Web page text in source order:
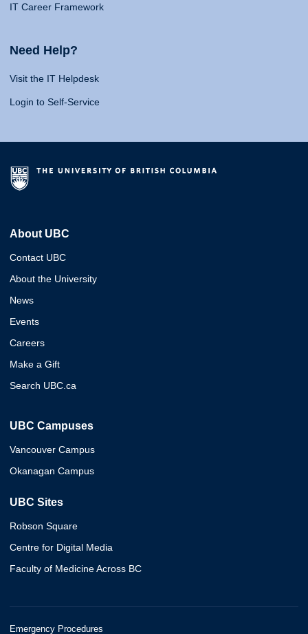
IT Career Framework
Need Help?
Visit the IT Helpdesk
Login to Self-Service
About UBC
Contact UBC
About the University
News
Events
Careers
Make a Gift
Search UBC.ca
UBC Campuses
Vancouver Campus
Okanagan Campus
UBC Sites
Robson Square
Centre for Digital Media
Faculty of Medicine Across BC
Emergency Procedures